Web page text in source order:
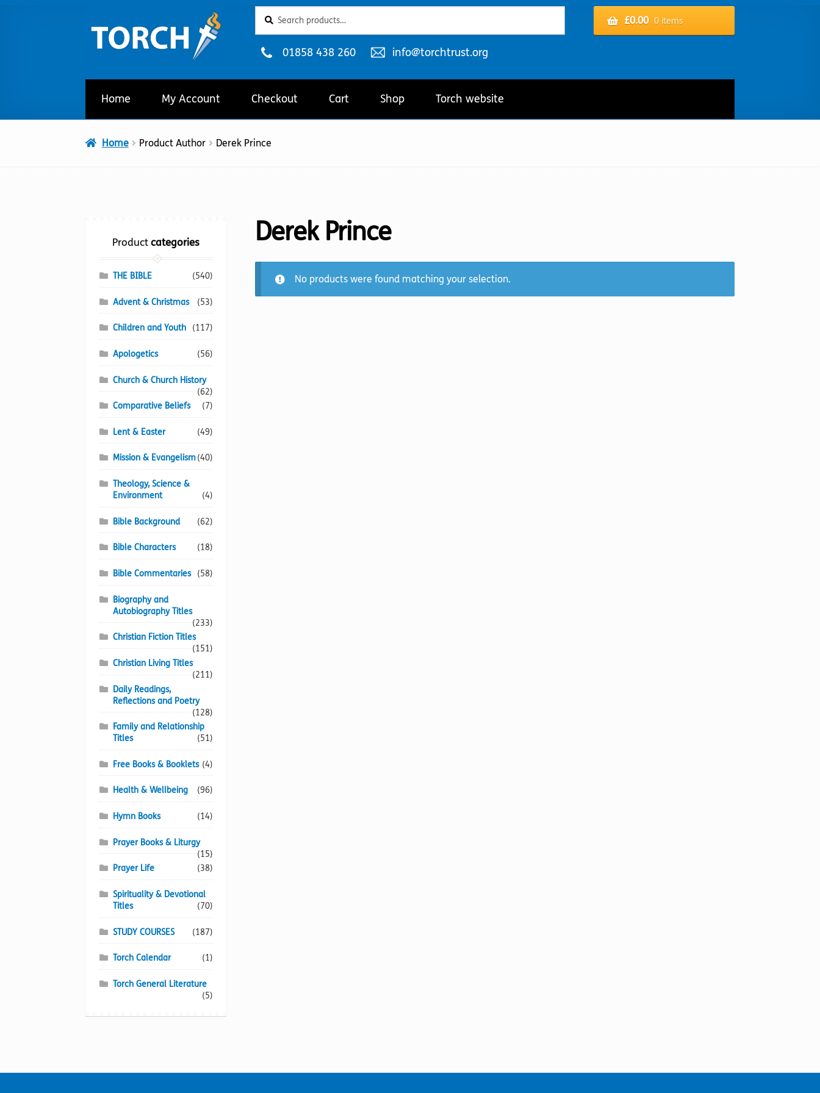
to
navigation
to
content
for:
£0.00 0 items
Telephone
01858 438 260
Email
info@torchtrust.org
Home My Account Checkout Cart Shop Torch website
Home Product Author Derek Prince
Derek Prince
No products were found matching your selection.
Product categories
THE BIBLE (540)
Advent & Christmas (53)
Children and Youth (117)
Apologetics (56)
Church & Church History
(62)
Comparative Beliefs
(7)
Lent & Easter (49)
Mission & Evangelism(40)
Theology, Science &
Environment
(4)
Bible Background (62)
Bible Characters (18)
Bible Commentaries (58)
Biography and
Autobiography Titles
(233)
Christian Fiction Titles
(151)
Christian Living Titles
(211)
Daily Readings,
Reflections and Poetry
(128)
Family and Relationship
Titles
(51)
Free Books & Booklets (4)
Health & Wellbeing (96)
Hymn Books (14)
Prayer Books & Liturgy
(15)
Prayer Life
(38)
Spirituality & Devotional
Titles
(70)
STUDY COURSES (187)
Torch Calendar (1)
Torch General Literature
(5)